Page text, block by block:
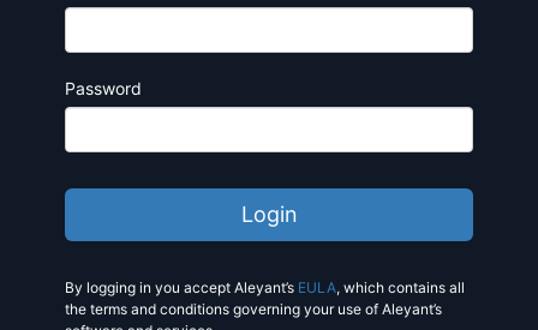
Password
By logging in you accept Aleyant’s EULA, which contains all
the terms and conditions governing your use of Aleyant’s